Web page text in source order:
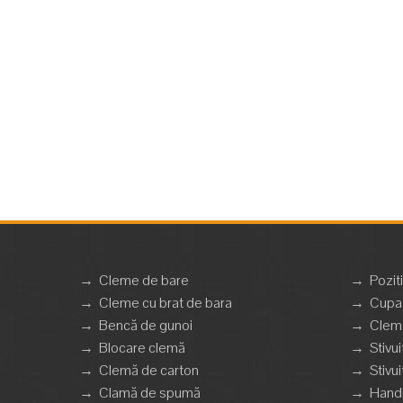
→ Cleme de bare
→ Cleme cu brat de bara
→ Bencă de gunoi
→ Blocare clemă
→ Clemă de carton
→ Clamă de spumă
→
→
→
→
→
→